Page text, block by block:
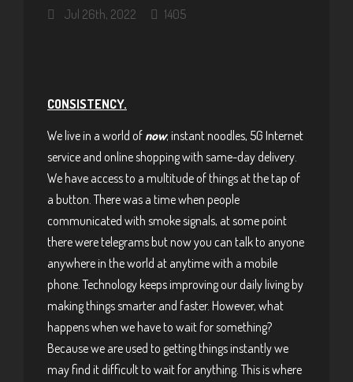
Jul 26th, 2022 1405
CONSISTENCY.
We live in a world of now; instant noodles, 5G Internet
service and online shopping with same-day delivery.
We have access to a multitude of things at the tap of
a button. There was a time when people
communicated with smoke signals, at some point
there were telegrams but now you can talk to anyone
anywhere in the world at anytime with a mobile
phone. Technology keeps improving our daily living by
making things smarter and faster. However, what
happens when we have to wait for something?
Because we are used to getting things instantly we
may find it difficult to wait for anything. This is where